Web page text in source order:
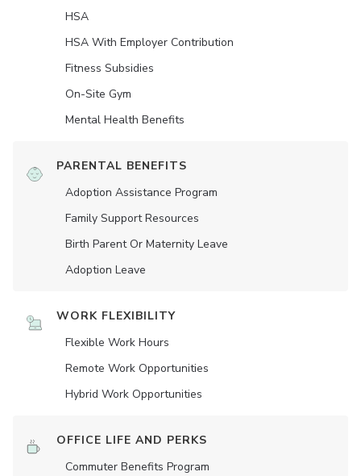
HSA
HSA With Employer Contribution
Fitness Subsidies
On-Site Gym
Mental Health Benefits
PARENTAL BENEFITS
Adoption Assistance Program
Family Support Resources
Birth Parent Or Maternity Leave
Adoption Leave
WORK FLEXIBILITY
Flexible Work Hours
Remote Work Opportunities
Hybrid Work Opportunities
OFFICE LIFE AND PERKS
Commuter Benefits Program